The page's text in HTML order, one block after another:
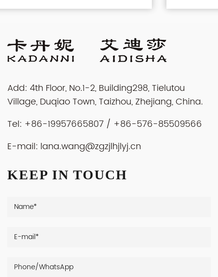
Add: 4th Floor, No.1-2, Building298, Tielutou
Village, Duqiao Town, Taizhou, Zhejiang, China.
Tel: +86-19957665807 / +86-576-85509566
E-mail: lana.wang@zgzjlhjlyj.cn
KEEP IN TOUCH